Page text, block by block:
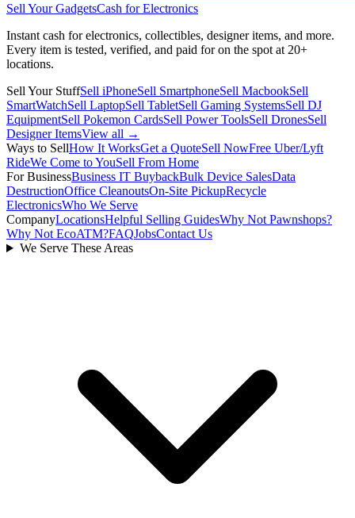
Sell Your GadgetsCash for Electronics
Instant cash for electronics, collectibles, designer items, and more.
Every item is tested, verified, and paid for on the spot at 20+
locations.
Sell Your StuffSell iPhoneSell SmartphoneSell MacbookSell
SmartWatchSell LaptopSell TabletSell Gaming SystemsSell DJ
EquipmentSell Pokemon CardsSell Power ToolsSell DronesSell
Designer ItemsView all →
Ways to SellHow It WorksGet a QuoteSell NowFree Uber/Lyft
RideWe Come to YouSell From Home
For BusinessBusiness IT BuybackBulk Device SalesData
DestructionOffice CleanoutsOn-Site PickupRecycle
ElectronicsWho We Serve
CompanyLocationsHelpful Selling GuidesWhy Not Pawnshops?
Why Not EcoATM?FAQJobsContact Us
We Serve These Areas